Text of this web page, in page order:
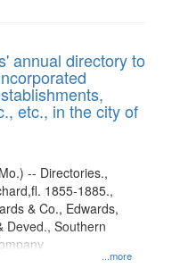
annual directory to
etc., in the city of
...more
-- Directories.,
1855-1885.,
& Co., Edwards,
Deved., Southern